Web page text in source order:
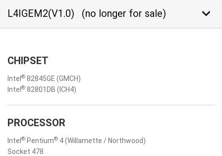
L4IGEM2(V1.0) (no longer for sale) keyboard_arrow_down
CHIPSET
Intel ® 82845GE (GMCH)
Intel ® 82801DB (ICH4)
PROCESSOR
Intel ® Pentium® 4 (Willamette / Northwood)
Socket 478